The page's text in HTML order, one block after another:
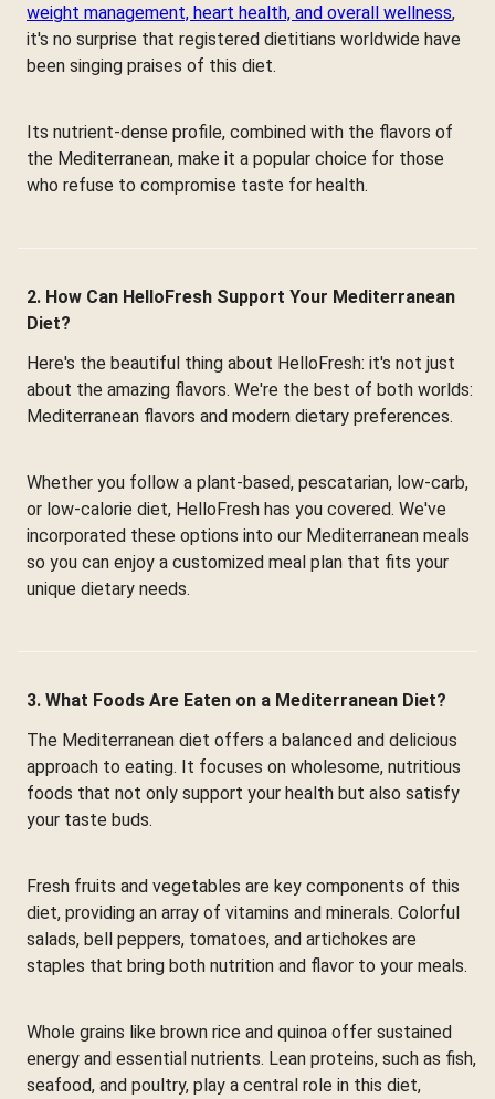
weight management, heart health, and overall wellness,
it's no surprise that registered dietitians worldwide have
been singing praises of this diet.
Its nutrient-dense profile, combined with the flavors of
the Mediterranean, make it a popular choice for those
who refuse to compromise taste for health.
2. How Can HelloFresh Support Your Mediterranean
Diet?
Here's the beautiful thing about HelloFresh: it's not just
about the amazing flavors. We're the best of both worlds:
Mediterranean flavors and modern dietary preferences.
Whether you follow a plant-based, pescatarian, low-carb,
or low-calorie diet, HelloFresh has you covered. We've
incorporated these options into our Mediterranean meals
so you can enjoy a customized meal plan that fits your
unique dietary needs.
3. What Foods Are Eaten on a Mediterranean Diet?
The Mediterranean diet offers a balanced and delicious
approach to eating. It focuses on wholesome, nutritious
foods that not only support your health but also satisfy
your taste buds.
Fresh fruits and vegetables are key components of this
diet, providing an array of vitamins and minerals. Colorful
salads, bell peppers, tomatoes, and artichokes are
staples that bring both nutrition and flavor to your meals.
Whole grains like brown rice and quinoa offer sustained
energy and essential nutrients. Lean proteins, such as fish,
seafood, and poultry, play a central role in this diet,